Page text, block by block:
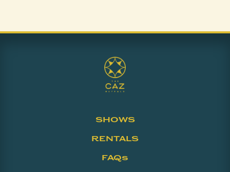
SHOWS
RENTALS
FAQs